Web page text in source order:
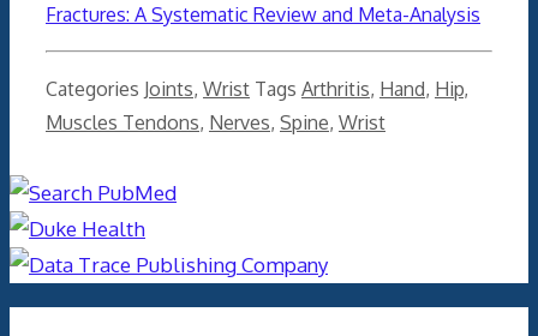
Fractures: A Systematic Review and Meta-Analysis
Categories Joints, Wrist Tags Arthritis, Hand, Hip,
Muscles Tendons, Nerves, Spine, Wrist